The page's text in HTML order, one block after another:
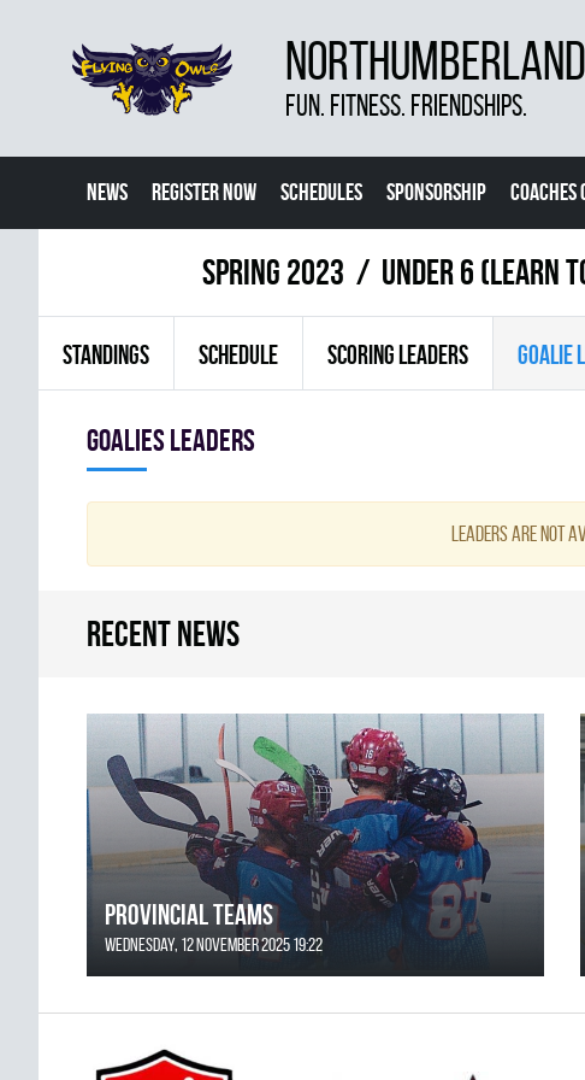
FUN. FITNESS. FRIENDSHIPS.
NEWS REGISTER NOW SCHEDULES SPONSORSHIP COACHES
spring 2023 UNDER 6
STANDINGS SCHEDULE SCORING LEADERS GOALIE
goalies leaders
Leaders are not
Recent news
Provincial Teams
Wednesday, 12 November 2025 19:22